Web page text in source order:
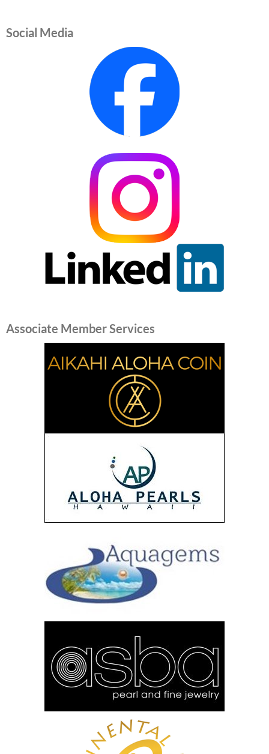
Social Media
Associate Member Services